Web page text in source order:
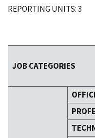
REPORTING UNITS: 3
JOB CATEGORIES